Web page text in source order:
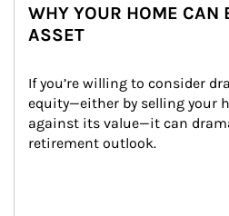
WHY YOUR HOME CAN
ASSET
If you’re willing to consider
equity—either by selling your
against its value—it can
retirement outlook.